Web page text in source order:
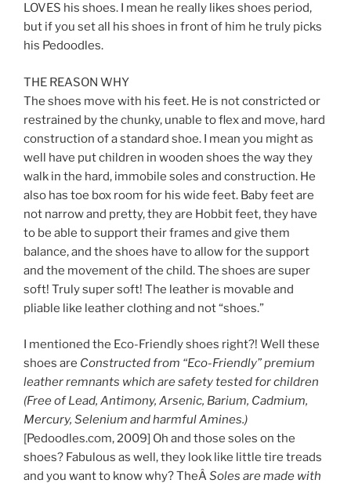
LOVES his shoes. I mean he really likes shoes period,
but if you set all his shoes in front of him he truly picks
his Pedoodles.
THE REASON WHY
The shoes move with his feet. He is not constricted or
restrained by the chunky, unable to flex and move, hard
construction of a standard shoe. I mean you might as
well have put children in wooden shoes the way they
walk in the hard, immobile soles and construction. He
also has toe box room for his wide feet. Baby feet are
not narrow and pretty, they are Hobbit feet, they have
to be able to support their frames and give them
balance, and the shoes have to allow for the support
and the movement of the child. The shoes are super
soft! Truly super soft! The leather is movable and
pliable like leather clothing and not “shoes.”
I mentioned the Eco-Friendly shoes right?! Well these
shoes are Constructed from “Eco-Friendly” premium
leather remnants which are safety tested for children
(Free of Lead, Antimony, Arsenic, Barium, Cadmium,
Mercury, Selenium and harmful Amines.)
[Pedoodles.com, 2009] Oh and those soles on the
shoes? Fabulous as well, they look like little tire treads
and you want to know why? TheÂSoles are made with